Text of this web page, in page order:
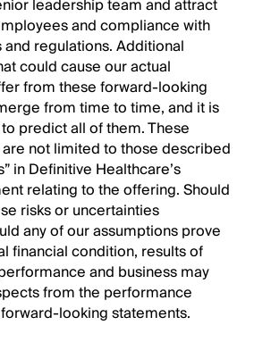
leadership team and attract
and compliance with
regulations. Additional
could cause our actual
from these forward-looking
from time to time, and it is
predict all of them. These
not limited to those described
in Definitive Healthcare’s
relating to the offering. Should
risks or uncertainties
any of our assumptions prove
financial condition, results of
and business may
from the performance
looking statements.